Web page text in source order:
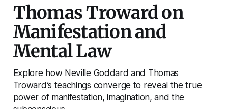
Thomas Troward on
Manifestation and
Mental Law
Explore how Neville Goddard and Thomas
Troward’s teachings converge to reveal the true
power of manifestation, imagination, and the